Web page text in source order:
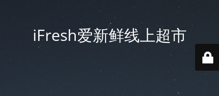
iFresh爱新鲜线上超市